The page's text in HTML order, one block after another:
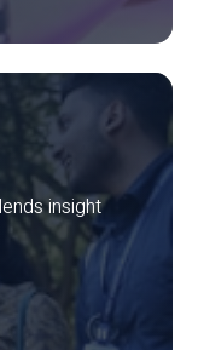
insight